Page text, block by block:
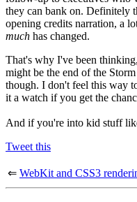
they can bank on. Definitely
opening credits narration, a
much has changed.
That's why I've been
might be the end of the
though. I don't feel this way
it a watch if you get the
And if you're into kid stuff
Tweet this
⇐ WebKit and CSS3